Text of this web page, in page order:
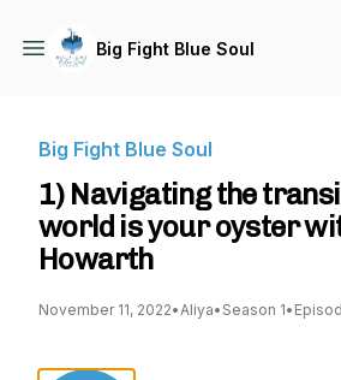
Big Fight Blue Soul
Big Fight Blue Soul
1) Navigating the
world is your oyster
Howarth
November 11, 2022•Aliya• Season 1•